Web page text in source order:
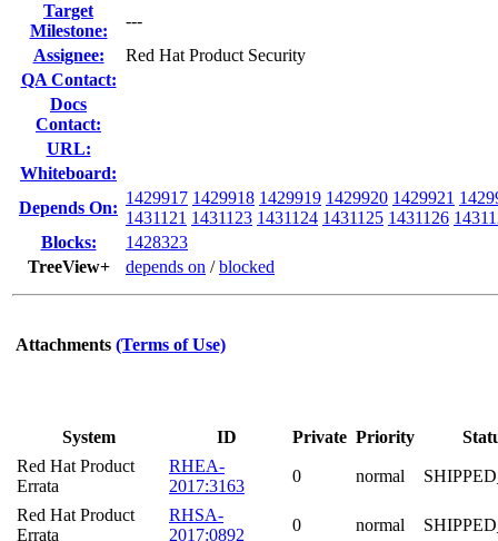
Target
Milestone:
---
Assignee:
Red Hat Product Security
QA Contact:
Docs
Contact:
URL:
Whiteboard:
Depends On:
1429917 1429918 1429919 1429920 1429921
1431121 1431123 1431124 1431125 1431126
Blocks:
1428323
TreeView+
depends on /blocked
Attachments (Terms of Use)
System ID Private Priority
Red Hat Product
Errata
RHEA-
2017:3163
0 normal
Red Hat Product
Errata
RHSA-
2017:0892
0 normal